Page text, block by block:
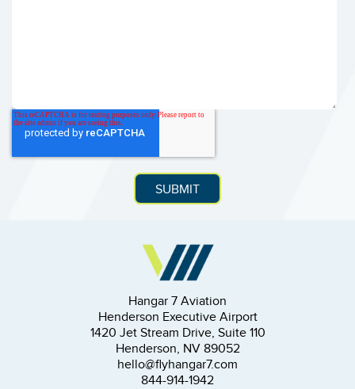
Hangar 7 Aviation
Henderson Executive Airport
1420 Jet Stream Drive, Suite 110
Henderson, NV 89052
hello@flyhangar7.com
844-914-1942